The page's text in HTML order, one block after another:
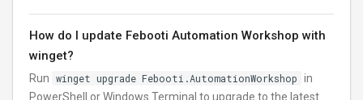
How do I update Febooti Automation Workshop with
winget?
Run winget upgrade Febooti.AutomationWorkshop in
PowerShell or Windows Terminal to upgrade to the latest